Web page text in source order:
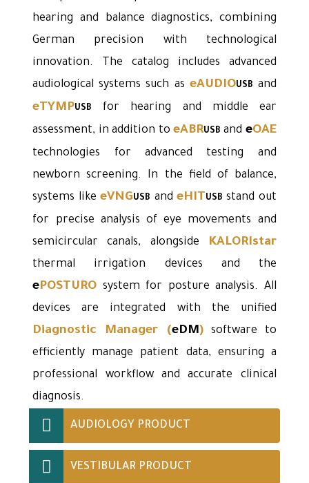
hearing and balance diagnostics, combining
German precision with technological
innovation. The catalog includes advanced
audiological systems such as eAUDIOUSB and
eTYMPUSB
for hearing and middle ear
assessment, in addition to eABRUSB and eOAE
technologies for advanced testing and
newborn screening. In the field of balance,
systems likeeVNGUSB and eHIT USB stand out
for precise analysis of eye movements and
semicircular canals, alongside
KALORIstar
thermal irrigation devices and the
ePOSTURO system for posture analysis. All
devices are integrated with the unified
Diagnostic Manager (eDM)software to
efficiently manage patient data, ensuring a
professional workflow and accurate clinical
diagnosis.
AUDIOLOGY PRODUCT
VESTIBULAR PRODUCT